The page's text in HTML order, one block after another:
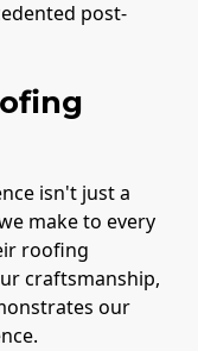
post-
isn't just a
make to every
roofing
craftsmanship,
our